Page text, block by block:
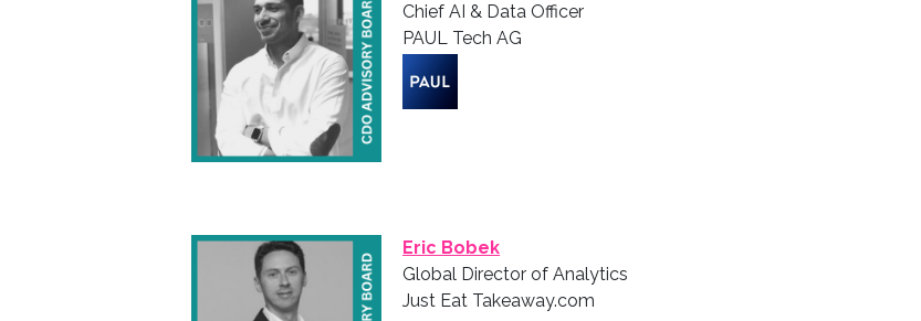
Chief AI & Data Officer
PAUL Tech AG
Eric Bobek
Global Director of Analytics
Just Eat Takeaway.com